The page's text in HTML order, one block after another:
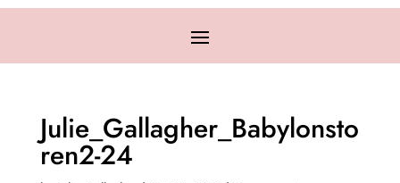
Julie_Gallagher_Babylonsto
ren2-24